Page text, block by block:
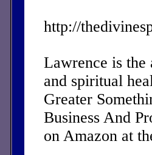
http://
Lawrence is the
and spiritual
Greater
Business And
on Amazon at